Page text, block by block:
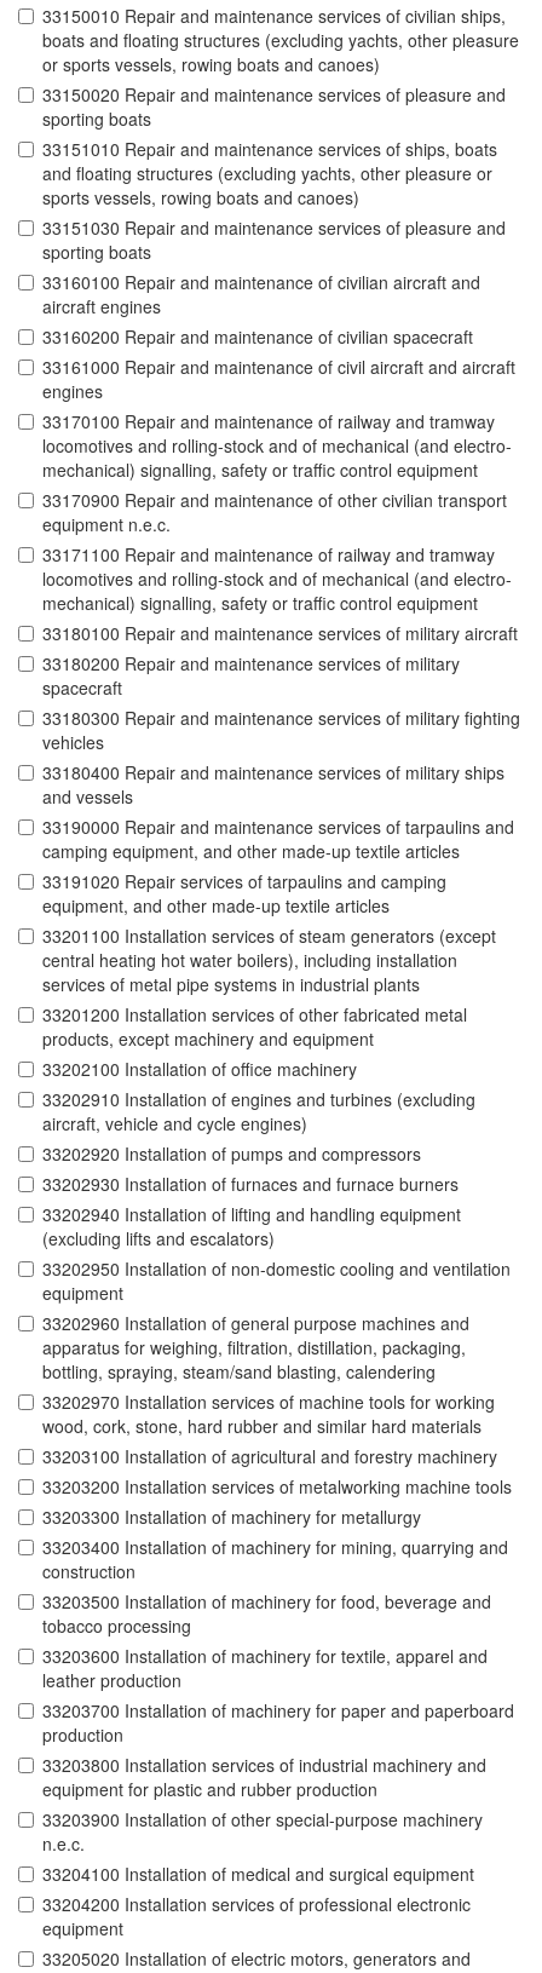
33150010 Repair and maintenance services of civilian ships,
boats and floating structures (excluding yachts, other pleasure
or sports vessels, rowing boats and canoes)
33150020 Repair and maintenance services of pleasure and
sporting boats
33151010 Repair and maintenance services of ships, boats
and floating structures (excluding yachts, other pleasure or
sports vessels, rowing boats and canoes)
33151030 Repair and maintenance services of pleasure and
sporting boats
33160100 Repair and maintenance of civilian aircraft and
aircraft engines
33160200 Repair and maintenance of civilian spacecraft
33161000 Repair and maintenance of civil aircraft and aircraft
engines
33170100 Repair and maintenance of railway and tramway
locomotives and rolling-stock and of mechanical (and electro-
mechanical) signalling, safety or traffic control equipment
33170900 Repair and maintenance of other civilian transport
equipment n.e.c.
33171100 Repair and maintenance of railway and tramway
locomotives and rolling-stock and of mechanical (and electro-
mechanical) signalling, safety or traffic control equipment
33180100 Repair and maintenance services of military aircraft
33180200 Repair and maintenance services of military
spacecraft
33180300 Repair and maintenance services of military fighting
vehicles
33180400 Repair and maintenance services of military ships
and vessels
33190000 Repair and maintenance services of tarpaulins and
camping equipment, and other made-up textile articles
33191020 Repair services of tarpaulins and camping
equipment, and other made-up textile articles
33201100 Installation services of steam generators (except
central heating hot water boilers), including installation
services of metal pipe systems in industrial plants
33201200 Installation services of other fabricated metal
products, except machinery and equipment
33202100 Installation of office machinery
33202910 Installation of engines and turbines (excluding
aircraft, vehicle and cycle engines)
33202920 Installation of pumps and compressors
33202930 Installation of furnaces and furnace burners
33202940 Installation of lifting and handling equipment
(excluding lifts and escalators)
33202950 Installation of non-domestic cooling and ventilation
equipment
33202960 Installation of general purpose machines and
apparatus for weighing, filtration, distillation, packaging,
bottling, spraying, steam/sand blasting, calendering
33202970 Installation services of machine tools for working
wood, cork, stone, hard rubber and similar hard materials
33203100 Installation of agricultural and forestry machinery
33203200 Installation services of metalworking machine tools
33203300 Installation of machinery for metallurgy
33203400 Installation of machinery for mining, quarrying and
construction
33203500 Installation of machinery for food, beverage and
tobacco processing
33203600 Installation of machinery for textile, apparel and
leather production
33203700 Installation of machinery for paper and paperboard
production
33203800 Installation services of industrial machinery and
equipment for plastic and rubber production
33203900 Installation of other special-purpose machinery
n.e.c.
33204100 Installation of medical and surgical equipment
33204200 Installation services of professional electronic
equipment
33205020 Installation of electric motors, generators and